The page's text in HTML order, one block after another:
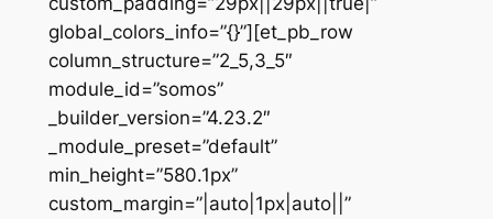
global_colors_info=”{}”][et_pb_row
column_structure=”2_5,3_5″
module_id=”somos”
_builder_version=”4.23.2″
_module_preset=”default”
min_height=”580.1px”
custom_margin=”|auto|1px|auto||”